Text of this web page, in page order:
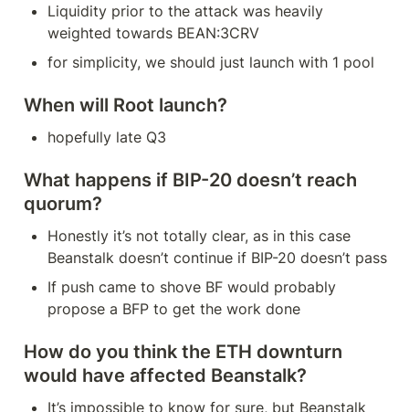
Liquidity prior to the attack was heavily
weighted towards BEAN:3CRV
for simplicity, we should just launch with 1 pool
When will Root launch?
hopefully late Q3
What happens if BIP-20 doesn’t reach
quorum?
Honestly it’s not totally clear, as in this case
Beanstalk doesn’t continue if BIP-20 doesn’t pass
If push came to shove BF would probably
propose a BFP to get the work done
How do you think the ETH downturn
would have affected Beanstalk?
It’s impossible to know for sure, but Beanstalk